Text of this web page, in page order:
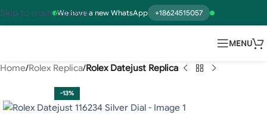
We have a new WhatsApp +18624515057
Skip to main content
MENU
Home Rolex Replica Rolex Datejust Replica
-13%